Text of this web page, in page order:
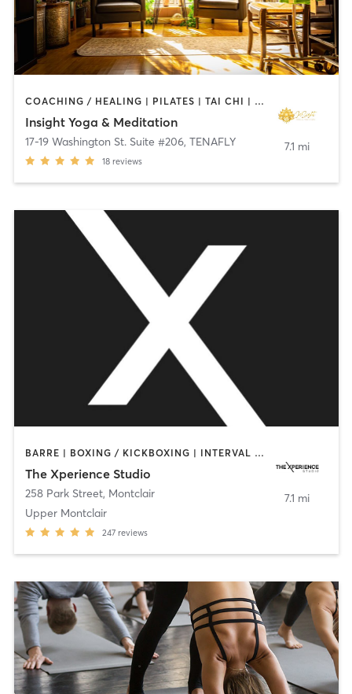
COACHING / HEALING | PILATES | TAI CHI | YOGA
Insight Yoga & Meditation
17-19 Washington St. Suite #206, TENAFLY
18 reviews
7.1 mi
BARRE | BOXING / KICKBOXING | INTERVAL TRAINING | PERSONAL TRAINING | PILATES | STRENGTH TRAINING | WEIGHT TRAINING | YOGA
The Xperience Studio
258 Park Street, Montclair
Upper Montclair
247 reviews
7.1 mi